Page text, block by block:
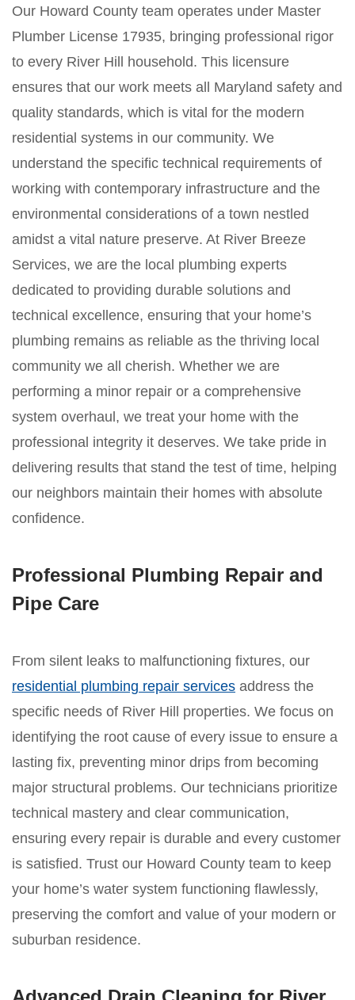
Our Howard County team operates under Master
Plumber License 17935, bringing professional rigor
to every River Hill household. This licensure
ensures that our work meets all Maryland safety and
quality standards, which is vital for the modern
residential systems in our community. We
understand the specific technical requirements of
working with contemporary infrastructure and the
environmental considerations of a town nestled
amidst a vital nature preserve. At River Breeze
Services, we are the local plumbing experts
dedicated to providing durable solutions and
technical excellence, ensuring that your home’s
plumbing remains as reliable as the thriving local
community we all cherish. Whether we are
performing a minor repair or a comprehensive
system overhaul, we treat your home with the
professional integrity it deserves. We take pride in
delivering results that stand the test of time, helping
our neighbors maintain their homes with absolute
confidence.
Professional Plumbing Repair and
Pipe Care
From silent leaks to malfunctioning fixtures, our
residential plumbing repair services address the
specific needs of River Hill properties. We focus on
identifying the root cause of every issue to ensure a
lasting fix, preventing minor drips from becoming
major structural problems. Our technicians prioritize
technical mastery and clear communication,
ensuring every repair is durable and every customer
is satisfied. Trust our Howard County team to keep
your home’s water system functioning flawlessly,
preserving the comfort and value of your modern or
suburban residence.